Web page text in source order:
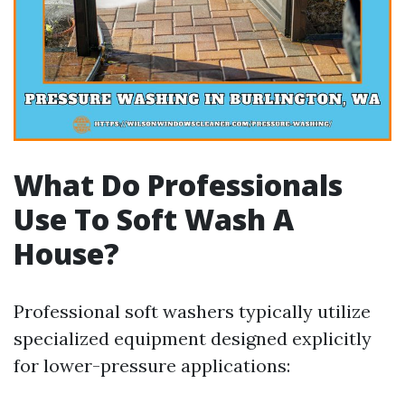
What Do Professionals
Use To Soft Wash A
House?
Professional soft washers typically utilize
specialized equipment designed explicitly
for lower-pressure applications: